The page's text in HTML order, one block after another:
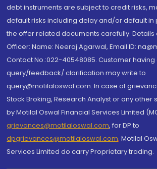
debt instruments are subject to credit risks,
default risks including delay and/or default in
the offer related documents carefully.
Officer: Name: Neeraj Agarwal, Email ID:
Contact No.:022-40548085. Customer having
query/feedback/ clarification may write to
query@motilaloswal.com. In case of
Stock Broking, Research Analyst or any
by Motilal Oswal Financial Services Limited
grievances@motilaloswal.com, for DP to
dpgrievances@motilaloswal.com, Motilal
Services Limited do carry Proprietary trading.